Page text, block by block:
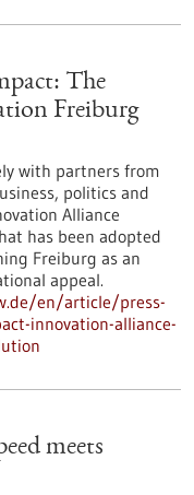
The
Freiburg
with partners from
politics and
Alliance
has been adopted
Freiburg as an
appeal.
en/article/press-
innovation-alliance-
meets